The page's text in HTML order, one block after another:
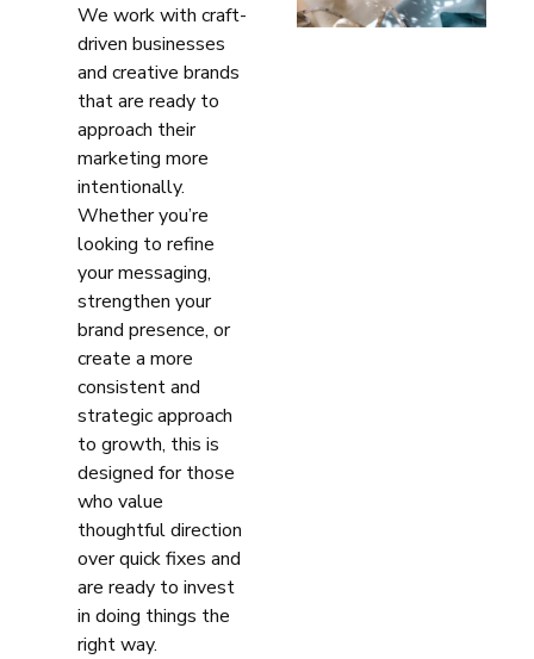
We work with craft-
driven businesses
and creative brands
that are ready to
approach their
marketing more
intentionally.
Whether you’re
looking to refine
your messaging,
strengthen your
brand presence, or
create a more
consistent and
strategic approach
to growth, this is
designed for those
who value
thoughtful direction
over quick fixes and
are ready to invest
in doing things the
right way.